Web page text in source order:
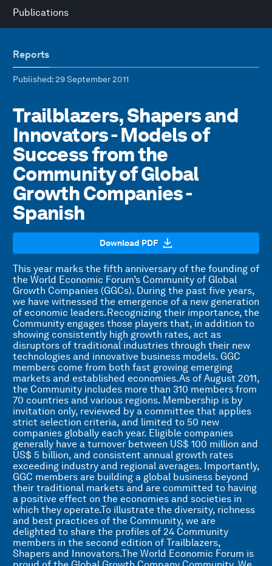
Publications
Reports
Published: 29 September 2011
Trailblazers, Shapers and
Innovators - Models of
Success from the
Community of Global
Growth Companies -
Spanish
Download PDF
This year marks the fifth anniversary of the founding of
the World Economic Forum’s Community of Global
Growth Companies (GGCs). During the past five years,
we have witnessed the emergence of a new generation
of economic leaders.Recognizing their importance, the
Community engages those players that, in addition to
showing consistently high growth rates, act as
disruptors of traditional industries through their new
technologies and innovative business models. GGC
members come from both fast growing emerging
markets and established economies.As of August 2011,
the Community includes more than 310 members from
70 countries and various regions. Membership is by
invitation only, reviewed by a committee that applies
strict selection criteria, and limited to 50 new
companies globally each year. Eligible companies
generally have a turnover between US$ 100 million and
US$ 5 billion, and consistent annual growth rates
exceeding industry and regional averages. Importantly,
GGC members are building a global business beyond
their traditional markets and are committed to having
a positive effect on the economies and societies in
which they operate.To illustrate the diversity, richness
and best practices of the Community, we are
delighted to share the profiles of 24 Community
members in the second edition of Trailblazers,
Shapers and Innovators.The World Economic Forum is